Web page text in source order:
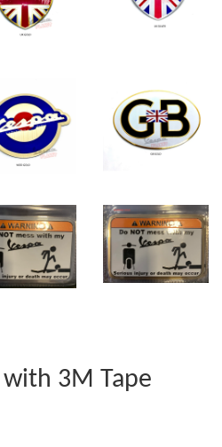
3M Tape